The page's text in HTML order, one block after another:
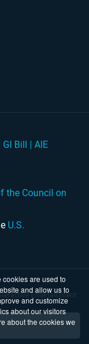
cookies are used to
and allow us to
and customize
about our visitors
about the cookies we
the Council on
U.S.
Entertainment